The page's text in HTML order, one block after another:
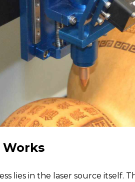
Works
lies in the laser source itself.